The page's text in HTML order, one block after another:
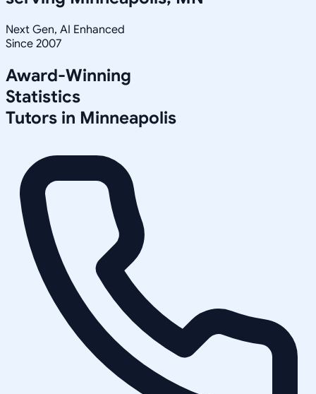
Next Gen, AI Enhanced
Since 2007
Award-Winning
Statistics
Tutors in Minneapolis